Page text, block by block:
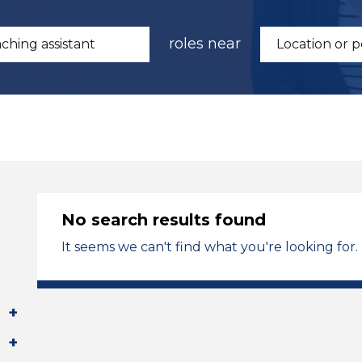
roles near
No search results found
It seems we can't find what you're looking for.